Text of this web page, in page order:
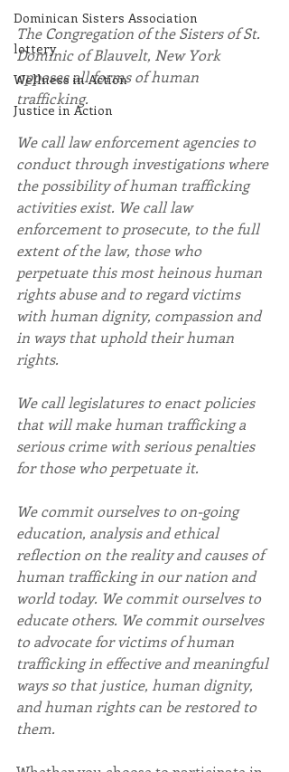
Dominican Sisters Association
lottery
Wellness in Action
Justice in Action
The Congregation of the Sisters of St.
Dominic of Blauvelt, New York
opposes all forms of human
trafficking.
We call law enforcement agencies to
conduct through investigations where
the possibility of human trafficking
activities exist. We call law
enforcement to prosecute, to the full
extent of the law, those who
perpetuate this most heinous human
rights abuse and to regard victims
with human dignity, compassion and
in ways that uphold their human
rights.
We call legislatures to enact policies
that will make human trafficking a
serious crime with serious penalties
for those who perpetuate it.
We commit ourselves to on-going
education, analysis and ethical
reflection on the reality and causes of
human trafficking in our nation and
world today. We commit ourselves to
educate others. We commit ourselves
to advocate for victims of human
trafficking in effective and meaningful
ways so that justice, human dignity,
and human rights can be restored to
them.